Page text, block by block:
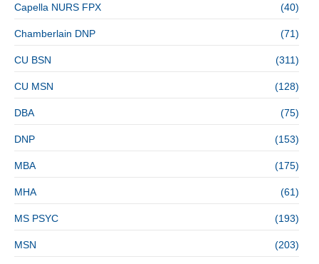
Capella NURS FPX (40)
Chamberlain DNP (71)
CU BSN (311)
CU MSN (128)
DBA (75)
DNP (153)
MBA (175)
MHA (61)
MS PSYC (193)
MSN (203)